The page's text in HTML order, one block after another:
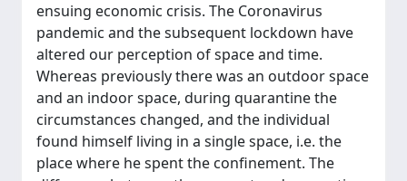
ensuing economic crisis. The Coronavirus
pandemic and the subsequent lockdown have
altered our perception of space and time.
Whereas previously there was an outdoor space
and an indoor space, during quarantine the
circumstances changed, and the individual
found himself living in a single space, i.e. the
place where he spent the confinement. The